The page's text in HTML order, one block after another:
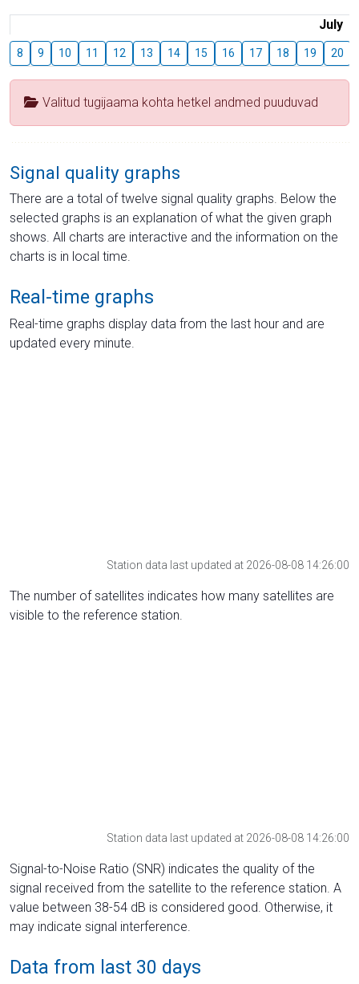
July
8 9 10 11 12 13 14 15 16 17 18 19 20
Valitud tugijaama kohta hetkel andmed puuduvad
Signal quality graphs
There are a total of twelve signal quality graphs. Below the
selected graphs is an explanation of what the given graph
shows. All charts are interactive and the information on the
charts is in local time.
Real-time graphs
Real-time graphs display data from the last hour and are
updated every minute.
Station data last updated at 2026-08-08 14:26:00
The number of satellites indicates how many satellites are
visible to the reference station.
Station data last updated at 2026-08-08 14:26:00
Signal-to-Noise Ratio (SNR) indicates the quality of the
signal received from the satellite to the reference station. A
value between 38-54 dB is considered good. Otherwise, it
may indicate signal interference.
Data from last 30 days